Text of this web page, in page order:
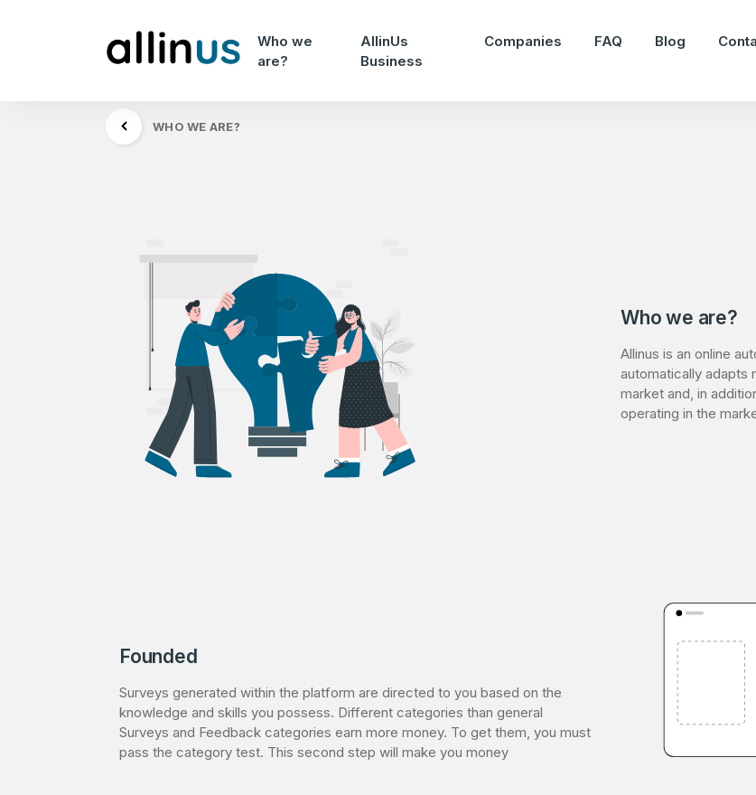
Who we
are?
AllinUs
Business
Companies FAQ Blog
WHO WE ARE?
Who we are?
Allinus is an online
automatically adapts
market and, in
operating in the
Founded
Surveys generated within the platform are directed to you based on the
knowledge and skills you possess. Different categories than general
Surveys and Feedback categories earn more money. To get them, you must
pass the category test. This second step will make you money